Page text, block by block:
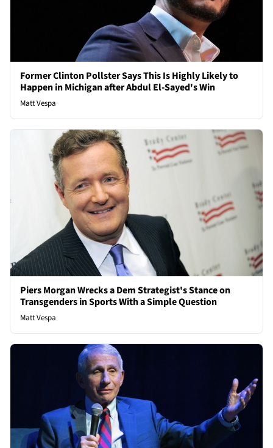
Former Clinton Pollster Says This Is Highly Likely to
Happen in Michigan after Abdul El-Sayed's Win
Matt Vespa
Piers Morgan Wrecks a Dem Strategist's Stance on
Transgenders in Sports With a Simple Question
Matt Vespa